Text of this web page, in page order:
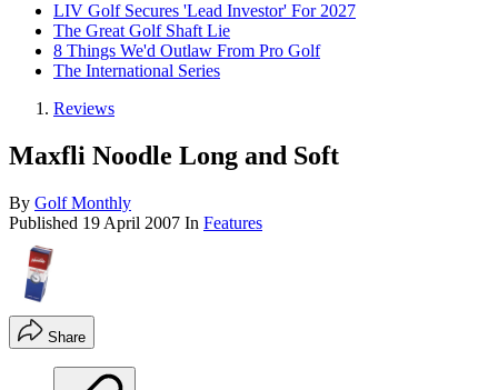
LIV Golf Secures 'Lead Investor' For 2027
The Great Golf Shaft Lie
8 Things We'd Outlaw From Pro Golf
The International Series
Reviews
Maxfli Noodle Long and Soft
By Golf Monthly
Published 19 April 2007 In Features
Share